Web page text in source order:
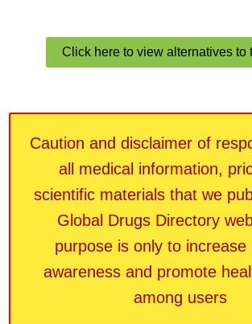
Click here to view alternatives to
Caution and disclaimer of
all medical information,
scientific materials that we
Global Drugs Directory
purpose is only to increase
awareness and promote
among users